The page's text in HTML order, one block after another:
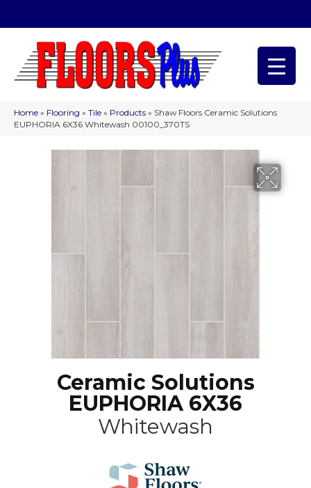
Home » Flooring » Tile » Products » Shaw Floors Ceramic Solutions
EUPHORIA 6X36 Whitewash 00100_370TS
Ceramic Solutions
EUPHORIA 6X36
Whitewash